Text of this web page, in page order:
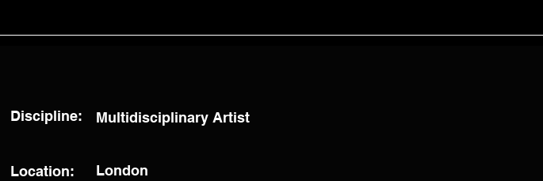
Discipline: Multidisciplinary Artist
Location: London